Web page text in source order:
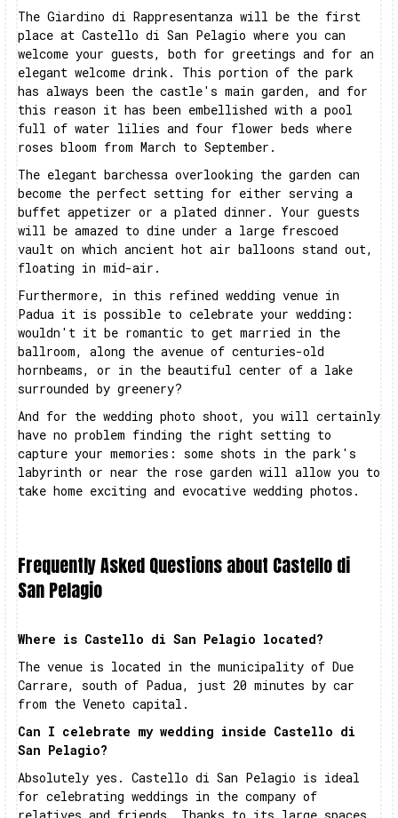
The Giardino di Rappresentanza will be the first
place at Castello di San Pelagio where you can
welcome your guests, both for greetings and for an
elegant welcome drink. This portion of the park
has always been the castle's main garden, and for
this reason it has been embellished with a pool
full of water lilies and four flower beds where
roses bloom from March to September.
The elegant barchessa overlooking the garden can
become the perfect setting for either serving a
buffet appetizer or a plated dinner. Your guests
will be amazed to dine under a large frescoed
vault on which ancient hot air balloons stand out,
floating in mid-air.
Furthermore, in this refined wedding venue in
Padua it is possible to celebrate your wedding:
wouldn't it be romantic to get married in the
ballroom, along the avenue of centuries-old
hornbeams, or in the beautiful center of a lake
surrounded by greenery?
And for the wedding photo shoot, you will certainly
have no problem finding the right setting to
capture your memories: some shots in the park's
labyrinth or near the rose garden will allow you to
take home exciting and evocative wedding photos.
Frequently Asked Questions about Castello di
San Pelagio
Where is Castello di San Pelagio located?
The venue is located in the municipality of Due
Carrare, south of Padua, just 20 minutes by car
from the Veneto capital.
Can I celebrate my wedding inside Castello di
San Pelagio?
Absolutely yes. Castello di San Pelagio is ideal
for celebrating weddings in the company of